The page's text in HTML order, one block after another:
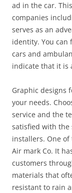
ad in the car.
companies
serves as an
identity. You can
cars and
indicate that it is
Graphic designs
your needs.
service and the
satisfied with the
installers. One
Air mark Co. It
customers
materials that
resistant to rain